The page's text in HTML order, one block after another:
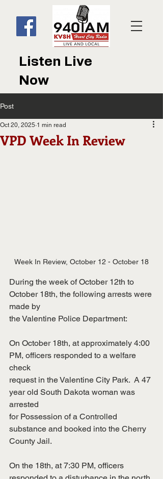
Listen Live
Now
Post
VPD Week In Review
Oct 20, 2025 1 min read
Week In Review, October 12 - October 18
During the week of October 12th to
October 18th, the following arrests were
made by
the Valentine Police Department:
On October 18th, at approximately 4:00
PM, officers responded to a welfare
check
request in the Valentine City Park.  A 47
year old South Dakota woman was
arrested
for Possession of a Controlled
substance and booked into the Cherry
County Jail.
On the 18th, at 7:30 PM, officers